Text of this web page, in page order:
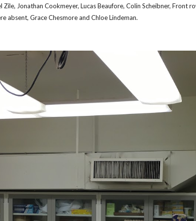
Zile, Jonathan Cookmeyer, Lucas Beaufore, Colin Scheibner, Front
absent, Grace Chesmore and Chloe Lindeman.